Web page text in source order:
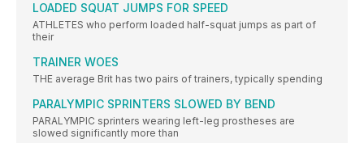
LOADED SQUAT JUMPS FOR SPEED
ATHLETES who perform loaded half-squat jumps as part of
their
TRAINER WOES
THE average Brit has two pairs of trainers, typically spending
PARALYMPIC SPRINTERS SLOWED BY BEND
PARALYMPIC sprinters wearing left-leg prostheses are
slowed significantly more than